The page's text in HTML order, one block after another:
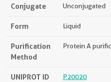
Conjugate Unconjugated
Form Liquid
Purification
Method
Protein A
UNIPROT ID P20020